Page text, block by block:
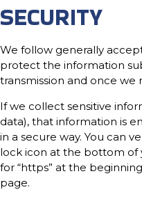
SECURITY
We follow generally
protect the information
transmission and once we
If we collect sensitive
data), that information is
in a secure way. You can
lock icon at the bottom of
for “https” at the
page.